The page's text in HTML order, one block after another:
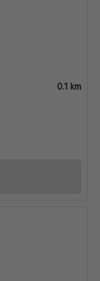
0.1 km